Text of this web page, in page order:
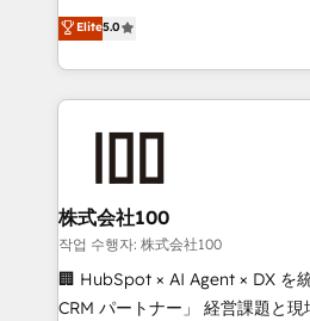
meeting!
expertise across Latin America
Europe, with teams across 7
we combine local insight with
help businesses grow through
end solutions that integrate
inbound and loop marketing,
creativity. Our multicultural
Portuguese, and English to
that drive measurable growth. 🌎 Highlights: • 10+
Elite5.0
株式会社100
작업 수행자: 株式会社100
🏢 HubSpot × AI Agent × DX を
CRM パートナー」 経営課題と現場業務をつなぐAIネイ